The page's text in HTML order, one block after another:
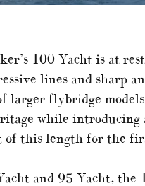
100 Yacht is at
lines and sharp
larger flybridge
while introducing
of this length for the
and 95 Yacht,